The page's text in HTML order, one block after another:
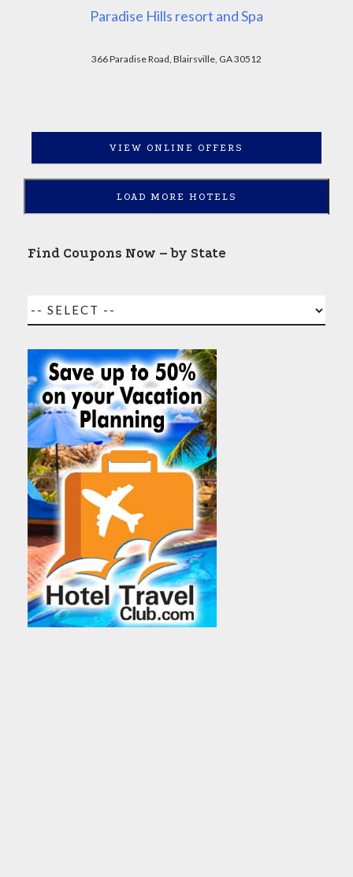
Paradise Hills resort and Spa
366 Paradise Road, Blairsville, GA 30512
VIEW ONLINE OFFERS
LOAD MORE HOTELS
Find Coupons Now – by State